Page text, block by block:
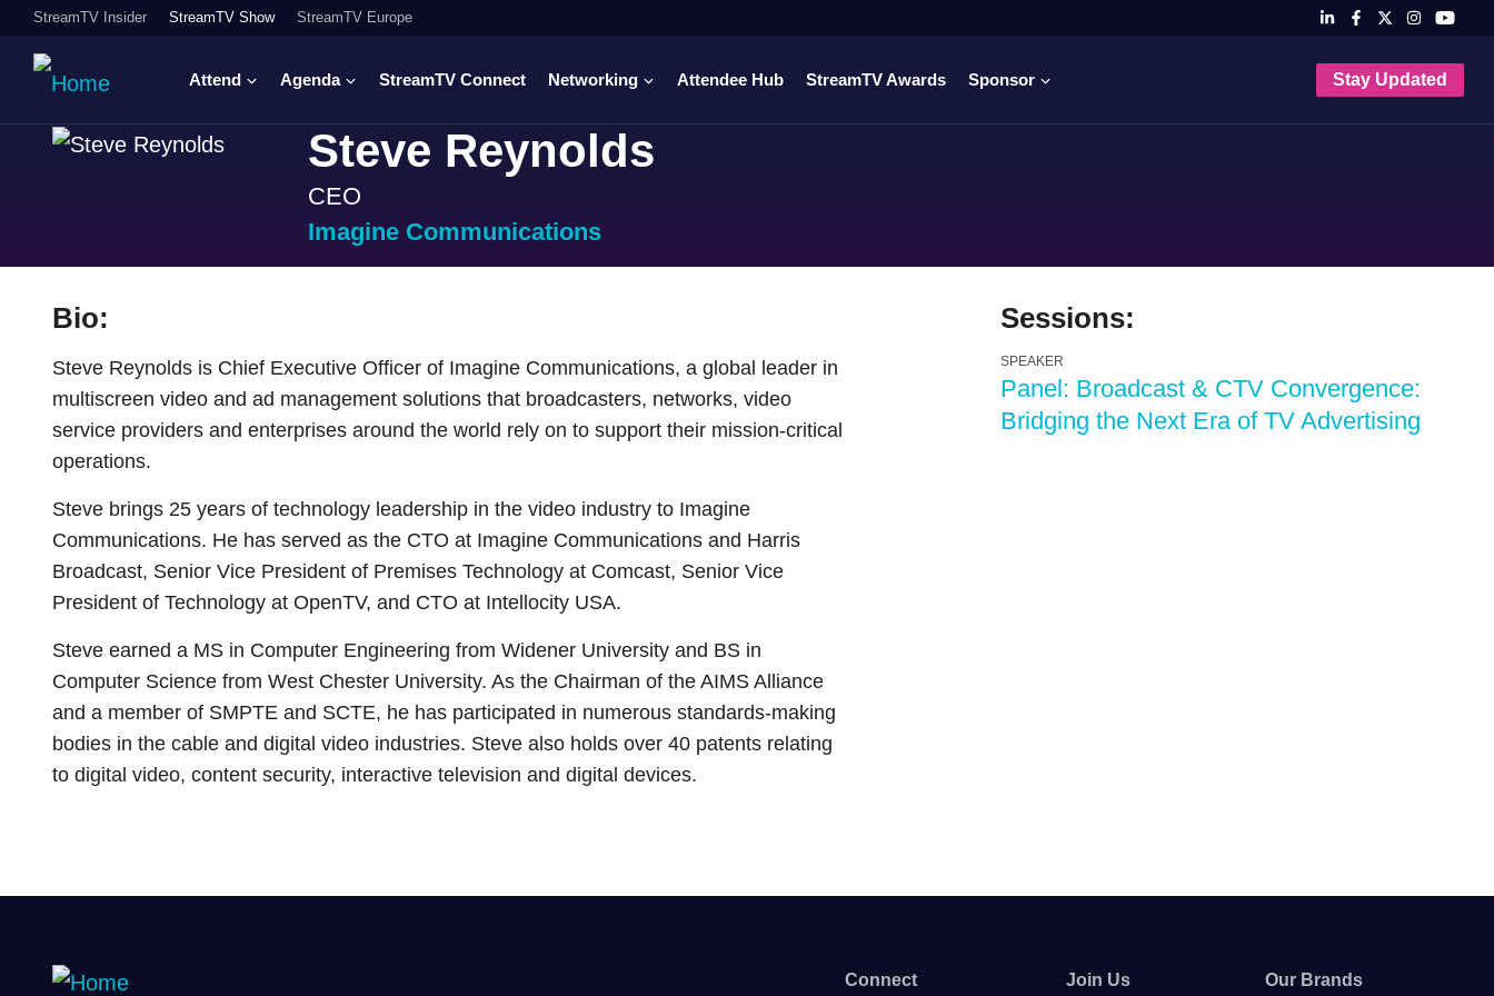
StreamTV Insider StreamTV Show StreamTV Europe
Attend Agenda StreamTV Connect Networking Attendee Hub StreamTV Awards Sponsor Stay Updated
Steve Reynolds
CEO
Imagine Communications
Bio:
Steve Reynolds is Chief Executive Officer of Imagine Communications, a global leader in
multiscreen video and ad management solutions that broadcasters, networks, video
service providers and enterprises around the world rely on to support their mission-critical
operations.
Steve brings 25 years of technology leadership in the video industry to Imagine
Communications. He has served as the CTO at Imagine Communications and Harris
Broadcast, Senior Vice President of Premises Technology at Comcast, Senior Vice
President of Technology at OpenTV, and CTO at Intellocity USA.
Steve earned a MS in Computer Engineering from Widener University and BS in
Computer Science from West Chester University. As the Chairman of the AIMS Alliance
and a member of SMPTE and SCTE, he has participated in numerous standards-making
bodies in the cable and digital video industries. Steve also holds over 40 patents relating
to digital video, content security, interactive television and digital devices.
Sessions:
SPEAKER
Panel: Broadcast & CTV Convergence:
Bridging the Next Era of TV Advertising
Connect Join Us Our Brands